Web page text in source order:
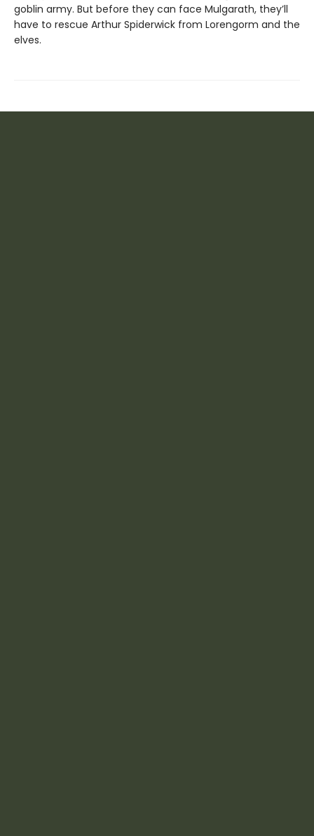
goblin army. But before they can face Mulgarath, they’ll
have to rescue Arthur Spiderwick from Lorengorm and the
elves.